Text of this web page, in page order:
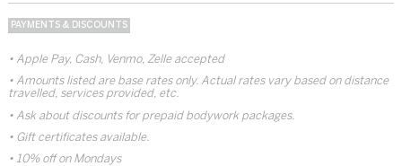
PAYMENTS & DISCOUNTS
Apple Pay, Cash, Venmo, Zelle accepted
Amounts listed are base rates only. Actual rates vary based on distance
travelled, services provided, etc.
Ask about discounts for prepaid bodywork packages.
Gift certificates available.
10% off on Mondays